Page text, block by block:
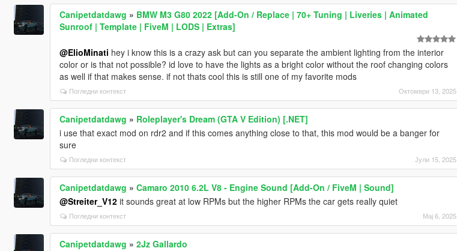
Canipetdatdawg » BMW M3 G80 2022 [Add-On / Replace | 70+ Tuning | Liveries | Animated
Sunroof | Template | FiveM | LODS | Extras]
@ElioMinati hey i know this is a crazy ask but can you separate the ambient lighting from the interior
color or is that not possible? id love to have the lights as a bright color without the roof changing colors
as well if that makes sense. if not thats cool this is still one of my favorite mods
Погледни контекст Октомври 13, 2025
Canipetdatdawg » Roleplayer's Dream (GTA V Edition) [.NET]
i use that exact mod on rdr2 and if this comes anything close to that, this mod would be a banger for
sure
Погледни контекст Јули 15, 2025
Canipetdatdawg » Camaro 2010 6.2L V8 - Engine Sound [Add-On / FiveM | Sound]
@Streiter_V12it sounds great at low RPMs but the higher RPMs the car gets really quiet
Погледни контекст Мај 6, 2025
Canipetdatdawg » 2Jz Gallardo